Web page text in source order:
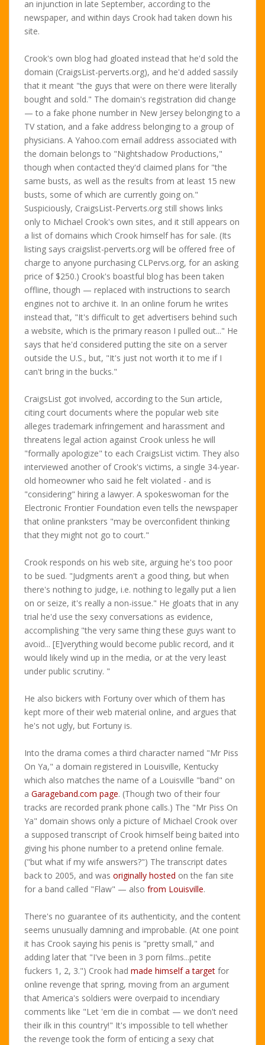
an injunction in late September, according to the
newspaper, and within days Crook had taken down his
site.
Crook's own blog had gloated instead that he'd sold the
domain (CraigsList-perverts.org), and he'd added sassily
that it meant "the guys that were on there were literally
bought and sold." The domain's registration did change
— to a fake phone number in New Jersey belonging to a
TV station, and a fake address belonging to a group of
physicians. A Yahoo.com email address associated with
the domain belongs to "Nightshadow Productions,"
though when contacted they'd claimed plans for "the
same busts, as well as the results from at least 15 new
busts, some of which are currently going on."
Suspiciously, CraigsList-Perverts.org still shows links
only to Michael Crook's own sites, and it still appears on
a list of domains which Crook himself has for sale. (Its
listing says craigslist-perverts.org will be offered free of
charge to anyone purchasing CLPervs.org, for an asking
price of $250.) Crook's boastful blog has been taken
offline, though — replaced with instructions to search
engines not to archive it. In an online forum he writes
instead that, "It's difficult to get advertisers behind such
a website, which is the primary reason I pulled out..." He
says that he'd considered putting the site on a server
outside the U.S., but, "It's just not worth it to me if I
can't bring in the bucks."
CraigsList got involved, according to the Sun article,
citing court documents where the popular web site
alleges trademark infringement and harassment and
threatens legal action against Crook unless he will
"formally apologize" to each CraigsList victim. They also
interviewed another of Crook's victims, a single 34-year-
old homeowner who said he felt violated - and is
"considering" hiring a lawyer. A spokeswoman for the
Electronic Frontier Foundation even tells the newspaper
that online pranksters "may be overconfident thinking
that they might not go to court."
Crook responds on his web site, arguing he's too poor
to be sued. "Judgments aren't a good thing, but when
there's nothing to judge, i.e. nothing to legally put a lien
on or seize, it's really a non-issue." He gloats that in any
trial he'd use the sexy conversations as evidence,
accomplishing "the very same thing these guys want to
avoid... [E]verything would become public record, and it
would likely wind up in the media, or at the very least
under public scrutiny. "
He also bickers with Fortuny over which of them has
kept more of their web material online, and argues that
he's not ugly, but Fortuny is.
Into the drama comes a third character named "Mr Piss
On Ya," a domain registered in Louisville, Kentucky
which also matches the name of a Louisville "band" on
a Garageband.com page. (Though two of their four
tracks are recorded prank phone calls.) The "Mr Piss On
Ya" domain shows only a picture of Michael Crook over
a supposed transcript of Crook himself being baited into
giving his phone number to a pretend online female.
("but what if my wife answers?") The transcript dates
back to 2005, and was originally hosted on the fan site
for a band called "Flaw" — also from Louisville.
There's no guarantee of its authenticity, and the content
seems unusually damning and improbable. (At one point
it has Crook saying his penis is "pretty small," and
adding later that "I've been in 3 porn films...petite
fuckers 1, 2, 3.") Crook had made himself a target for
online revenge that spring, moving from an argument
that America's soldiers were overpaid to incendiary
comments like "Let 'em die in combat — we don't need
their ilk in this country!" It's impossible to tell whether
the revenge took the form of enticing a sexy chat